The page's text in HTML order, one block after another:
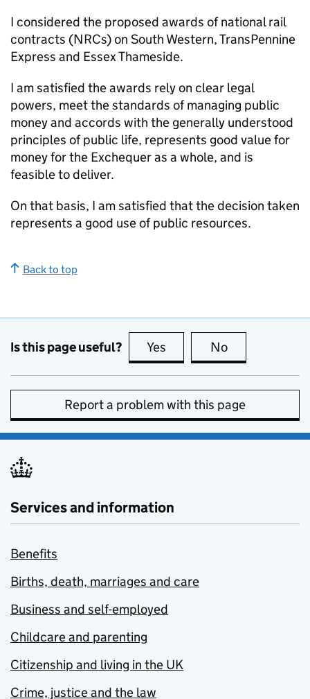
I considered the proposed awards of national rail
contracts (NRCs) on South Western, TransPennine
Express and Essex Thameside.
I am satisfied the awards rely on clear legal
powers, meet the standards of managing public
money and accords with the generally understood
principles of public life, represents good value for
money for the Exchequer as a whole, and is
feasible to deliver.
On that basis, I am satisfied that the decision taken
represents a good use of public resources.
Back to top
Is this page useful? Yes this page is useful
No
Report a problem with this page
Services and information
Benefits
Births, death, marriages and care
Business and self-employed
Childcare and parenting
Citizenship and living in the UK
Crime, justice and the law